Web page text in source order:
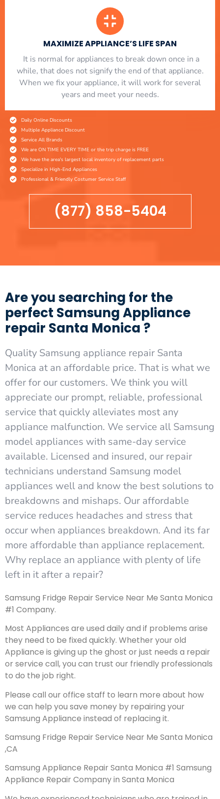
MAXIMIZE APPLIANCE’S LIFE SPAN
​ It is normal for appliances to break down once in a
while, that does not signify the end of that appliance.
When we fix your appliance, it will work for several
years and meet your needs.
Daily Online Discounts
Multiple Appliance Discount
Service All Brands
We are ON TIME EVERY TIME or the trip charge is FREE
We have the area's largest local inventory of replacement parts
Specialize in High-End Appliances
Professional & Friendly Costumer Service Staff
(877) 858-5404
Are you searching for the
perfect Samsung Appliance
repair Santa Monica ?
Quality Samsung appliance repair Santa
Monica at an affordable price. That is what we
offer for our customers. We think you will
appreciate our prompt, reliable, professional
service that quickly alleviates most any
appliance malfunction. We service all Samsung
model appliances with same-day service
available. Licensed and insured, our repair
technicians understand Samsung model
appliances well and know the best solutions to
breakdowns and mishaps. Our affordable
service reduces headaches and stress that
occur when appliances breakdown. And its far
more affordable than appliance replacement.
Why replace an appliance with plenty of life
left in it after a repair?
Samsung Fridge Repair Service Near Me Santa Monica
#1 Company.
Most Appliances are used daily and if problems arise
they need to be fixed quickly. Whether your old
Appliance is giving up the ghost or just needs a repair
or service call, you can trust our friendly professionals
to do the job right.
Please call our office staff to learn more about how
we can help you save money by repairing your
Samsung Appliance instead of replacing it.
Samsung Fridge Repair Service Near Me Santa Monica
,CA
Samsung Appliance Repair Santa Monica #1 Samsung
Appliance Repair Company in Santa Monica